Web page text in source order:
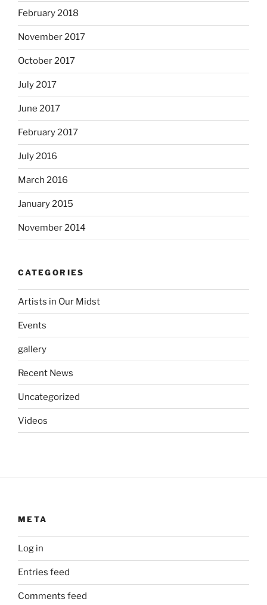
February 2018
November 2017
October 2017
July 2017
June 2017
February 2017
July 2016
March 2016
January 2015
November 2014
CATEGORIES
Artists in Our Midst
Events
gallery
Recent News
Uncategorized
Videos
META
Log in
Entries feed
Comments feed